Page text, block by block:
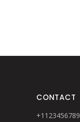
CONTACT
+1123456789